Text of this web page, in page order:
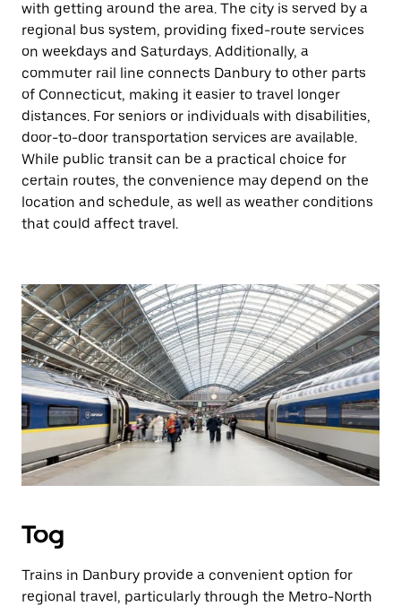
with getting around the area. The city is served by a
regional bus system, providing fixed-route services
on weekdays and Saturdays. Additionally, a
commuter rail line connects Danbury to other parts
of Connecticut, making it easier to travel longer
distances. For seniors or individuals with disabilities,
door-to-door transportation services are available.
While public transit can be a practical choice for
certain routes, the convenience may depend on the
location and schedule, as well as weather conditions
that could affect travel.
Tog
Trains in Danbury provide a convenient option for
regional travel, particularly through the Metro-North